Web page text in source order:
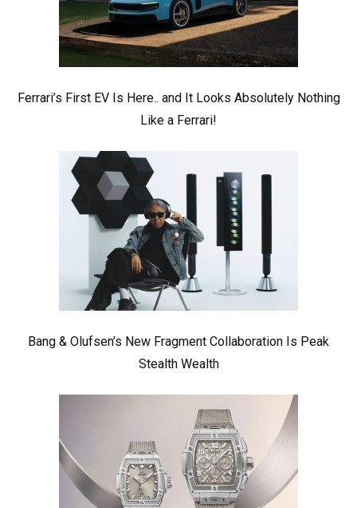
Ferrari’s First EV Is Here.. and It Looks Absolutely Nothing
Like a Ferrari!
Bang & Olufsen’s New Fragment Collaboration Is Peak
Stealth Wealth